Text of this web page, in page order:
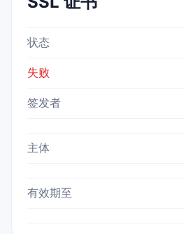
状态
失败
签发者
主体
有效期至